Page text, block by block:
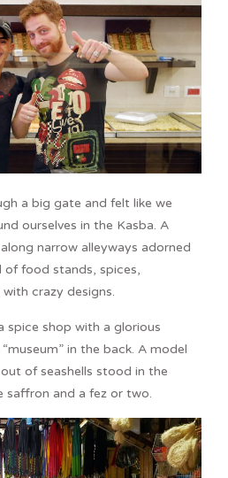
a big gate and felt like we
ourselves in the Kasba. A
narrow alleyways adorned
of food stands, spices,
crazy designs.
spice shop with a glorious
in the back. A model
of seashells stood in the
saffron and a fez or two.